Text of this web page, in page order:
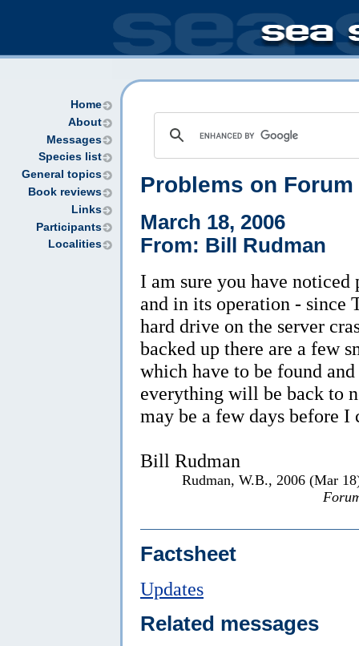
Home
About
Messages
Species list
General topics
Book reviews
Links
Participants
Localities
Problems on Forum
March 18, 2006
From: Bill Rudman
I am sure you have noticed
and in its operation - since
hard drive on the server
backed up there are a few
which have to be found
everything will be back to
may be a few days before I
Bill Rudman
Rudman, W.B., 2006 (Mar
Factsheet
Updates
Related messages